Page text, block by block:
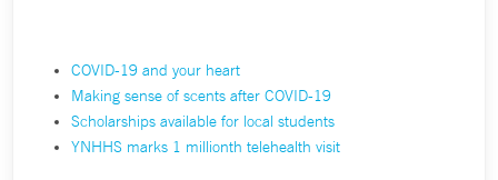
COVID-19 and your heart
Making sense of scents after COVID-19
Scholarships available for local students
YNHHS marks 1 millionth telehealth visit